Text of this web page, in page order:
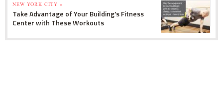
NEW YORK CITY »
Take Advantage of Your Building's Fitness
Center with These Workouts